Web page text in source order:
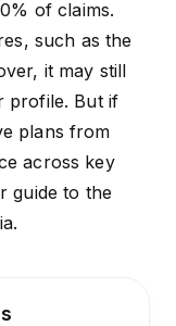
of claims.
such as the
it may still
profile. But if
plans from
across key
guide to the
.